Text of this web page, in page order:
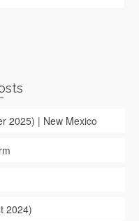
2025) | New Mexico
2024)